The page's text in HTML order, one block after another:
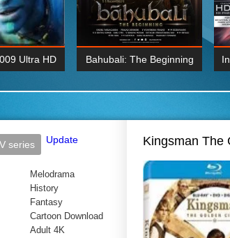
Ultra HD
BDRemux 1080P
Bahubali: The Beginning
BDRemux 4K
series Update
Melodrama
History
Fantasy
Cartoon Download
Adult 4K
Kingsman The